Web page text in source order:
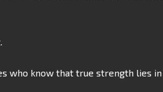
who know that true strength lies in